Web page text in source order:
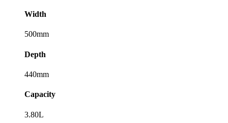
Width
500mm
Depth
440mm
Capacity
3.80L